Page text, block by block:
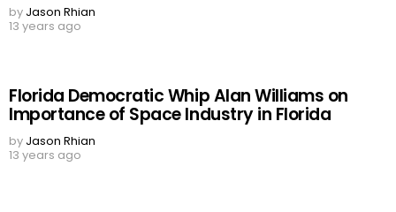
by Jason Rhian
13 years ago
Florida Democratic Whip Alan Williams on
Importance of Space Industry in Florida
by Jason Rhian
13 years ago